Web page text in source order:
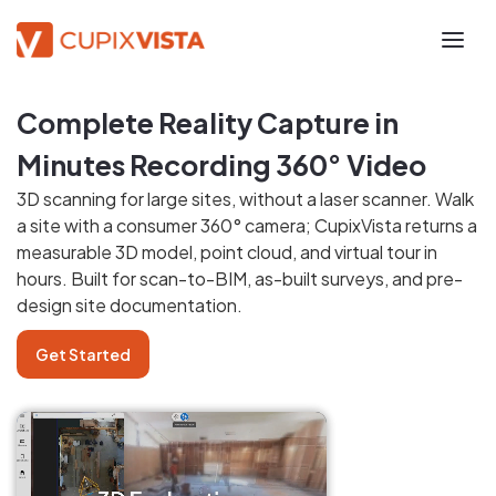
Complete Reality Capture in
Minutes Recording 360° Video
3D scanning for large sites, without a laser scanner. Walk
a site with a consumer 360° camera; CupixVista returns a
measurable 3D model, point cloud, and virtual tour in
hours. Built for scan-to-BIM, as-built surveys, and pre-
design site documentation.
Get Started